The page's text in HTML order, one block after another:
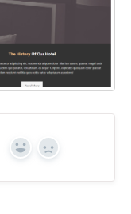
Yes No